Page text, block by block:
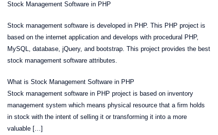
Stock Management Software in PHP
Stock management software is developed in PHP. This PHP project is
based on the internet application and develops with procedural PHP,
MySQL, database, jQuery, and bootstrap. This project provides the best
stock management software attributes.
What is Stock Management Software in PHP
Stock management software in PHP project is based on inventory
management system which means physical resource that a firm holds
in stock with the intent of selling it or transforming it into a more
valuable […]